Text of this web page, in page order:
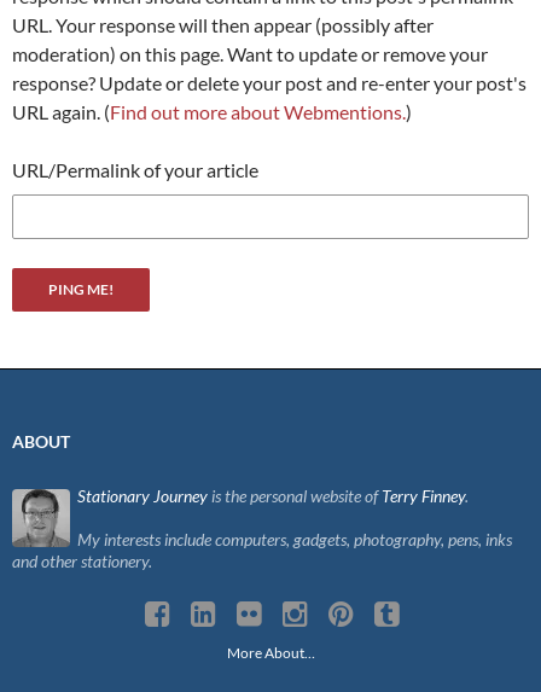
URL. Your response will then appear (possibly after
moderation) on this page. Want to update or remove your
response? Update or delete your post and re-enter your post's
URL again. (Find out more about Webmentions.)
URL/Permalink of your article
ABOUT
Stationary Journey is the personal website ofTerry Finney.
My interests include computers, gadgets, photography, pens, inks
and other stationery.
More About…